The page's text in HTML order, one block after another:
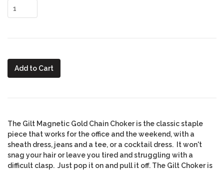
Add to Cart
The Gilt Magnetic Gold Chain Chokeris the classic staple
piece that works for the office and the weekend, with a
sheath dress, jeans and a tee, or a cocktail dress. It won't
snag your hair or leave you tired and struggling with a
difficult clasp. Just pop it on and pull it off. The Gilt Choker is